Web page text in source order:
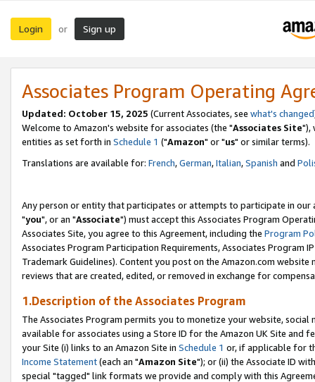
Login or Sign up
Associates Program Operating
Updated: October 15, 2025 (Current Associates, see what's changed
Welcome to Amazon's website for associates (the "Associates Site"),
entities as set forth in Schedule 1 ("Amazon" or "us" or similar terms).
Translations are available for: French,German,Italian,Spanish and
Any person or entity that participates or attempts to participate in our
"you", or an "Associate") must accept this Associates Program
Associates Site, you agree to this Agreement, including the Program
Associates Program Participation Requirements, Associates Program
Trademark Guidelines). Content you post on the Amazon.com
reviews that are created, edited, or removed in exchange for
1.Description of the Associates Program
The Associates Program permits you to monetize your website,
available for associates using a Store ID for the Amazon UK Site and
your Site (i) links to an Amazon Site in Schedule 1 or, if applicable for
Income Statement(each an "Amazon Site"); or (ii) the Associate ID
special "tagged" link formats we provide and comply with this